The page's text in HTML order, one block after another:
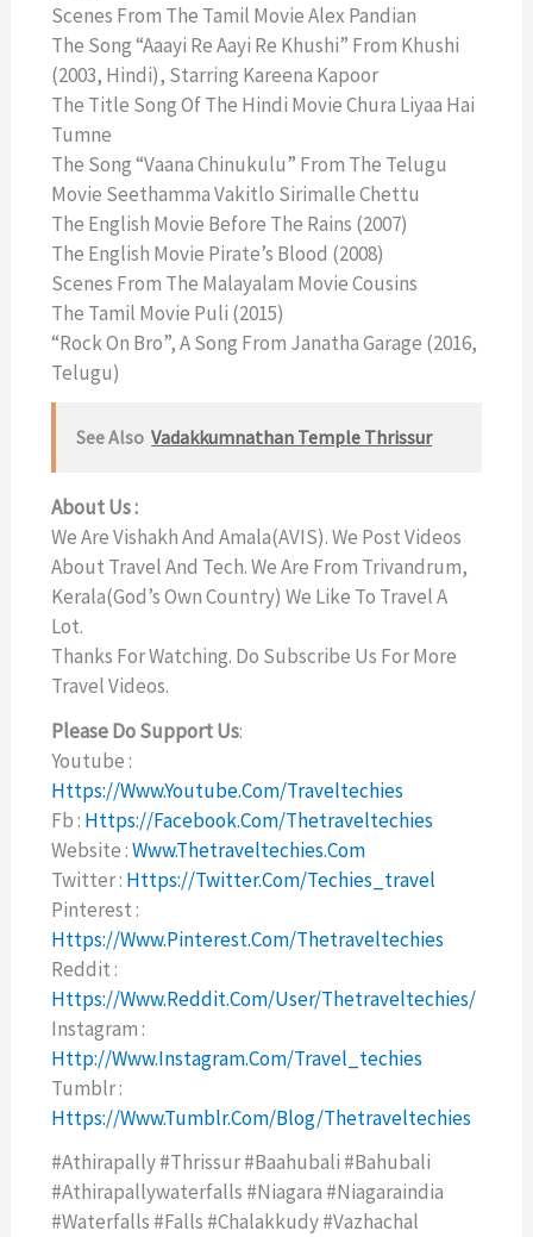
Scenes From The Tamil Movie Alex Pandian
The Song “Aaayi Re Aayi Re Khushi” From Khushi
(2003, Hindi), Starring Kareena Kapoor
The Title Song Of The Hindi Movie Chura Liyaa Hai
Tumne
The Song “Vaana Chinukulu” From The Telugu
Movie Seethamma Vakitlo Sirimalle Chettu
The English Movie Before The Rains (2007)
The English Movie Pirate’s Blood (2008)
Scenes From The Malayalam Movie Cousins
The Tamil Movie Puli (2015)
“Rock On Bro”, A Song From Janatha Garage (2016,
Telugu)
See Also Vadakkumnathan Temple Thrissur
About Us :
We Are Vishakh And Amala(AVIS). We Post Videos
About Travel And Tech. We Are From Trivandrum,
Kerala(God’s Own Country) We Like To Travel A
Lot.
Thanks For Watching. Do Subscribe Us For More
Travel Videos.
Please Do Support Us:
Youtube :
Https://www.youtube.com/traveltechies
Fb : Https://facebook.com/thetraveltechies
Website :Www.thetraveltechies.com
Twitter : Https://twitter.com/techies_travel
Pinterest :
Https://www.pinterest.com/thetraveltechies
Reddit :
Https://www.reddit.com/user/thetraveltechies/
Instagram :
Http://www.instagram.com/travel_techies
Tumblr :
Https://www.tumblr.com/blog/thetraveltechies
#athirapally #thrissur #baahubali #bahubali
#athirapallywaterfalls #niagara #niagaraindia
#waterfalls #falls #chalakkudy #vazhachal